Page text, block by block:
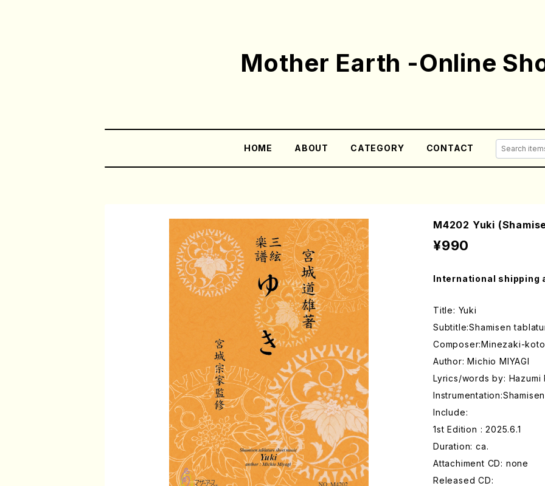
Mother Earth -Online
HOME ABOUT CATEGORY CONTACT
M4202 Yuki
¥990
International shipping
Title: Yuki
Subtitle:Shamisen
Composer:Minezaki-koto
Author: Michio MIYAGI
Lyrics/words by: Hazumi
Instrumentation:Shamisen
Include:
1st Edition : 2025.6.1
Duration: ca.
Attachiment CD: none
Released CD: